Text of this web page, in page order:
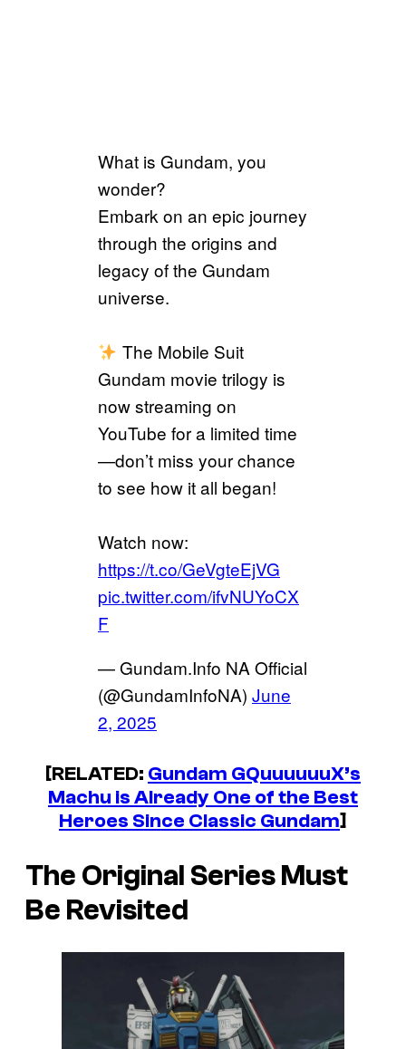
What is Gundam, you
wonder?
Embark on an epic journey
through the origins and
legacy of the Gundam
universe.
The Mobile Suit
Gundam movie trilogy is
now streaming on
YouTube for a limited time
—don’t miss your chance
to see how it all began!
Watch now:
https://t.co/GeVgteEjVG
pic.twitter.com/ifvNUYoCX
F
— Gundam.Info NA Official
(@GundamInfoNA) June
2, 2025
[RELATED: Gundam GQuuuuuuX’s
Machu is Already One of the Best
Heroes Since Classic Gundam]
The Original Series Must
Be Revisited